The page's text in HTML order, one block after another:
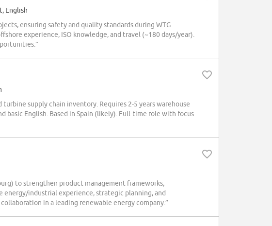
English
ensuring safety and quality standards during WTG
experience, ISO knowledge, and travel (~180 days/year).
supply chain inventory. Requires 2-5 years warehouse
basic English. Based in Spain (likely). Full-time role with focus
to strengthen product management frameworks,
energy/industrial experience, strategic planning, and
in a leading renewable energy company.”